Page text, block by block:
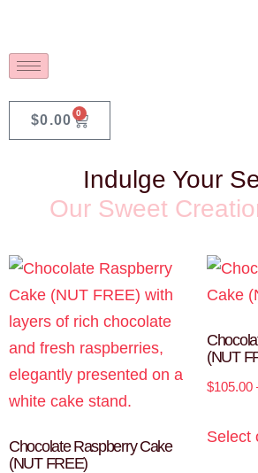
$0.00 0
Indulge Your
Our Sweet
Chocolate Raspberry Cake
(NUT FREE)
(NUT
$105.00
Select